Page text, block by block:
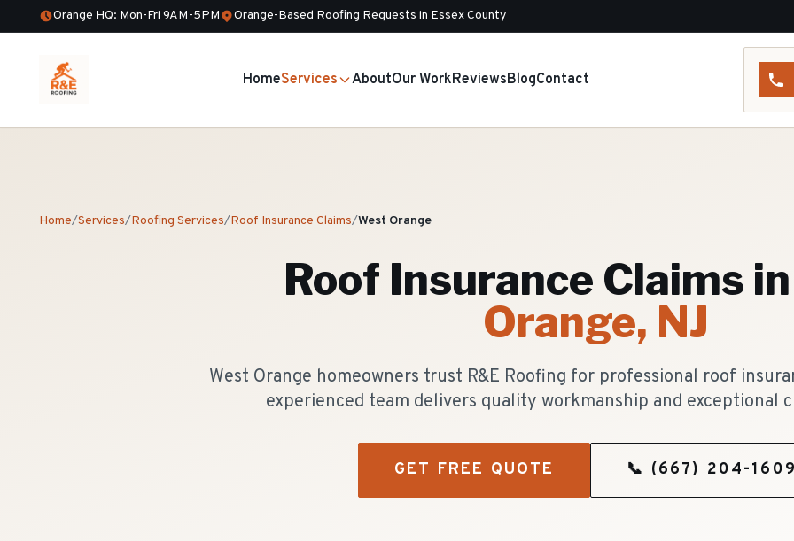
Orange HQ: Mon-Fri 9AM-5PM Orange-Based Roofing Requests in Essex County
HomeServices AboutOur WorkReviewsBlogContact
Home/Services/Roofing Services/Roof Insurance Claims/West Orange
Roof Insurance Claims in
Orange, NJ
West Orange homeowners trust R&E Roofing for professional roof
experienced team delivers quality workmanship and exceptional
GET FREE QUOTE 📞 (667) 204-